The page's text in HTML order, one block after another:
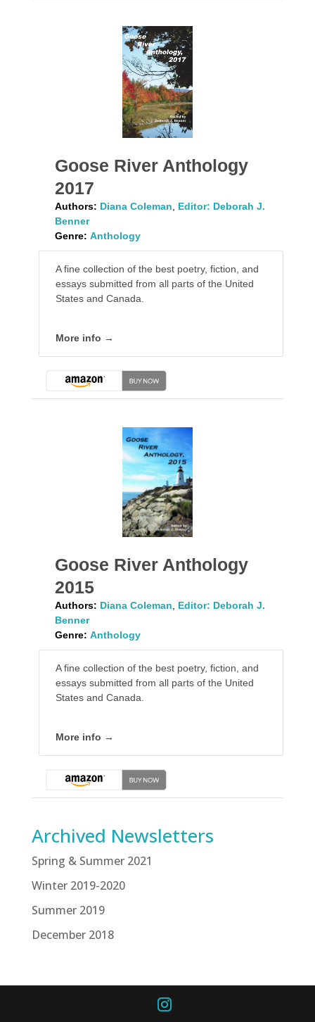
Goose River Anthology
2017
Authors: Diana Coleman
Editor: Deborah J.
Benner
Genre: Anthology
A fine collection of the best poetry, fiction, and
essays submitted from all parts of the United
States and Canada.
More info →
Goose River Anthology
2015
Authors: Diana Coleman, Editor: Deborah J.
Benner
Genre: Anthology
A fine collection of the best poetry, fiction, and
essays submitted from all parts of the United
States and Canada.
More info →
Archived Newsletters
Spring & Summer 2021
Winter 2019-2020
Summer 2019
December 2018